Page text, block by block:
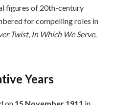
figures of 20th-century
for compelling roles in
Twist, In Which We Serve,
Years